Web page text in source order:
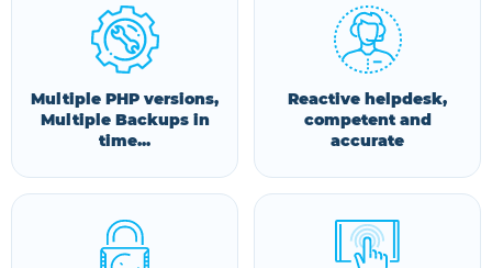
Multiple PHP versions,
Multiple Backups in
time...
Reactive helpdesk,
competent and
accurate